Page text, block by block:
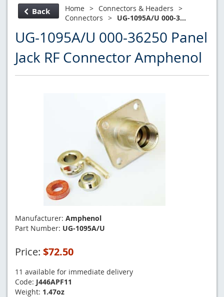
Back Home > Connectors & Headers >
Connectors > UG-1095A/U 000-3...
UG-1095A/U 000-36250 Panel
Jack RF Connector Amphenol
Manufacturer: Amphenol
Part Number: UG-1095A/U
Price: $72.50
11 available for immediate delivery
Code: J446APF11
Weight: 1.47oz